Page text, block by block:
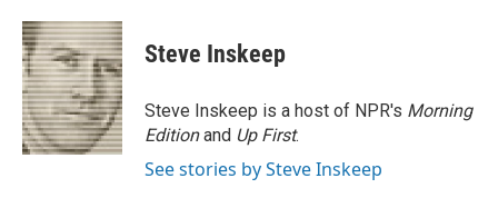
Steve Inskeep
Steve Inskeep is a host of NPR's Morning
Editionand Up First.
See stories by Steve Inskeep